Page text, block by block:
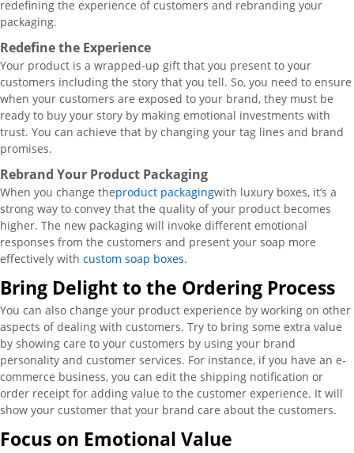
redefining the experience of customers and rebranding your
packaging.
Redefine the Experience
Your product is a wrapped-up gift that you present to your
customers including the story that you tell. So, you need to ensure
when your customers are exposed to your brand, they must be
ready to buy your story by making emotional investments with
trust. You can achieve that by changing your tag lines and brand
promises.
Rebrand Your Product Packaging
When you change theproduct packagingwith luxury boxes, it’s a
strong way to convey that the quality of your product becomes
higher. The new packaging will invoke different emotional
responses from the customers and present your soap more
effectively with custom soap boxes.
Bring Delight to the Ordering Process
You can also change your product experience by working on other
aspects of dealing with customers. Try to bring some extra value
by showing care to your customers by using your brand
personality and customer services. For instance, if you have an e-
commerce business, you can edit the shipping notification or
order receipt for adding value to the customer experience. It will
show your customer that your brand care about the customers.
Focus on Emotional Value